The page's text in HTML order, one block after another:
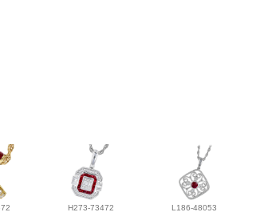
H273-73472 L186-48053